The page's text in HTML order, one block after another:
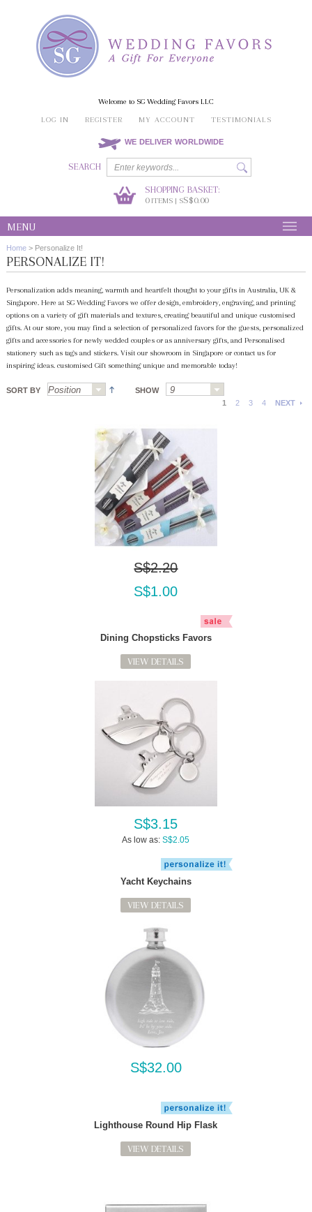
Welcome to SG Wedding Favors LLC
LOG IN
REGISTER MY ACCOUNT TESTIMONIALS
WE DELIVER WORLDWIDE
SEARCH
SHOPPING BASKET:
0ITEMS | SS$0.00
MENU
Home > Personalize It!
PERSONALIZE IT!
Personalization adds meaning, warmth and heartfelt thought to your gifts in Australia, UK &
Singapore. Here at SG Wedding Favors we offer design, embroidery, engraving, and printing
options on a variety of gift materials and textures, creating beautiful and unique customised
gifts. At our store, you may find a selection of personalized favors for the guests, personalized
gifts and accessories for newly wedded couples or as anniversary gifts, and Personalised
stationery such as tags and stickers. Visit our showroom in Singapore or contact us for
inspiring ideas. customised Gift something unique and memorable today!
SORT BY
SHOW
1
2 3 4 NEXT
S$2.20
S$1.00
Dining Chopsticks Favors
VIEW DETAILS
S$3.15
As low as: S$2.05
Yacht Keychains
VIEW DETAILS
S$32.00
Lighthouse Round Hip Flask
VIEW DETAILS